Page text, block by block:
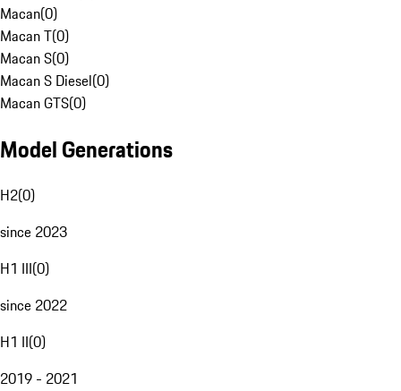
Macan(0)
Macan T(0)
Macan S(0)
Macan S Diesel(0)
Macan GTS(0)
Model Generations
H2(0)
since 2023
H1 III(0)
since 2022
H1 II(0)
2019 - 2021